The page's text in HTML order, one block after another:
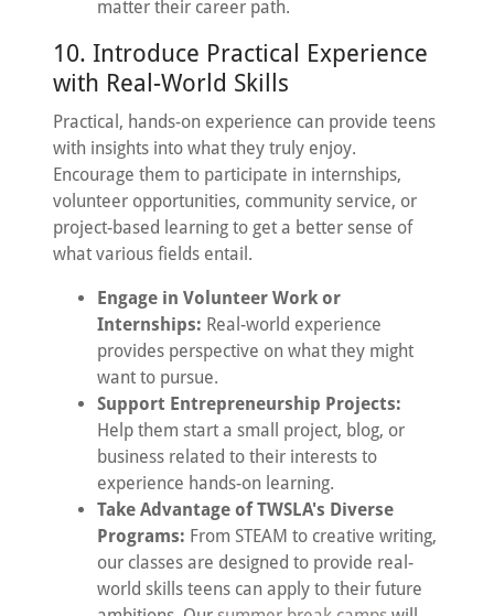
matter their career path.
10. Introduce Practical Experience
with Real-World Skills
Practical, hands-on experience can provide teens
with insights into what they truly enjoy.
Encourage them to participate in internships,
volunteer opportunities, community service, or
project-based learning to get a better sense of
what various fields entail.
Engage in Volunteer Work or
Internships: Real-world experience
provides perspective on what they might
want to pursue.
Support Entrepreneurship Projects:
Help them start a small project, blog, or
business related to their interests to
experience hands-on learning.
Take Advantage of TWSLA's Diverse
Programs: From STEAM to creative writing,
our classes are designed to provide real-
world skills teens can apply to their future